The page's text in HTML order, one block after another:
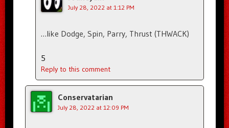
July 28, 2022 at 1:12 PM
…like Dodge, Spin, Parry, Thrust (THWACK)
5
Reply to this comment
Conservatarian
July 28, 2022 at 12:09 PM